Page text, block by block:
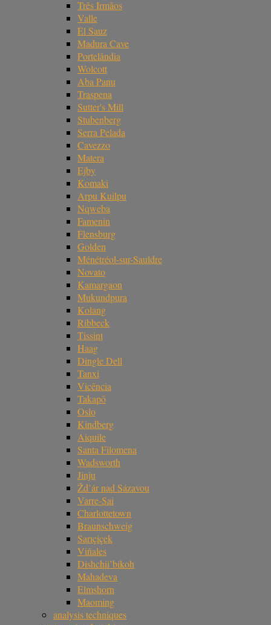
Três Irmãos
Valle
El Sauz
Madura Cave
Portelândia
Wolcott
Aba Panu
Traspena
Sutter's Mill
Stubenberg
Serra Pelada
Cavezzo
Matera
Ejby
Komaki
Arpu Kuilpu
Nqweba
Famenin
Flensburg
Golden
Ménétréol-sur-Sauldre
Novato
Kamargaon
Mukundpura
Kolang
Ribbeck
Tissint
Haag
Dingle Dell
Tanxi
Vicência
Takapō
Oslo
Kindberg
Aiquile
Santa Filomena
Wadsworth
Jinju
Žd’ár nad Sázavou
Varre-Sai
Charlottetown
Braunschweig
Sarıçiçek
Viñales
Dishchii’bikoh
Mahadeva
Elmshorn
Maoming
analysis techniques